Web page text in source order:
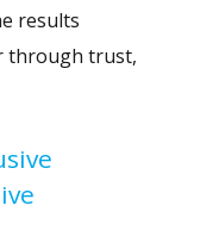
results
through trust,